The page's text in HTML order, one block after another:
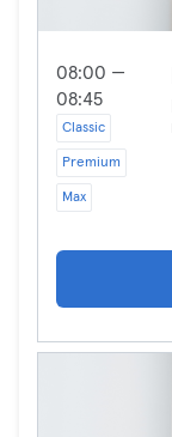
08:00 —
08:45
Classic
Premium
Max